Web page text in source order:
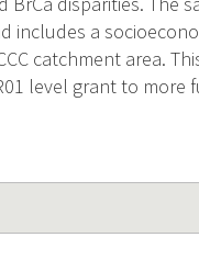
includes a
catchment area.
level grant to